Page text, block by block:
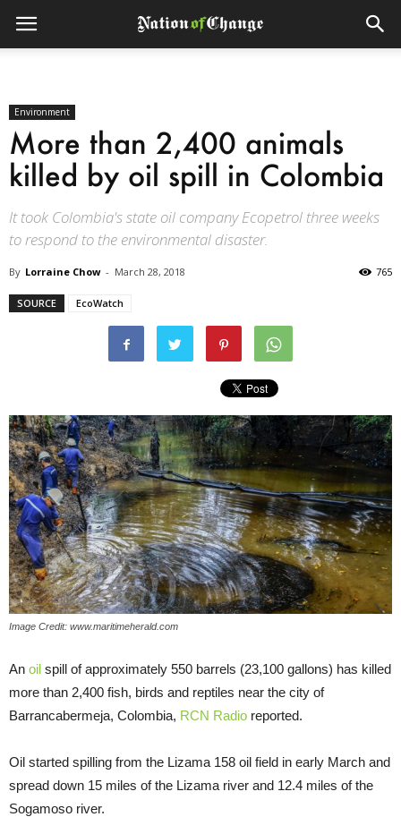
Environment
More than 2,400 animals
killed by oil spill in Colombia
It took Colombia's state oil company Ecopetrol three weeks
to respond to the environmental disaster.
By Lorraine Chow - March 28, 2018 765
SOURCE EcoWatch
Image Credit: www.maritimeherald.com
An oil spill of approximately 550 barrels (23,100 gallons) has killed
more than 2,400 fish, birds and reptiles near the city of
Barrancabermeja, Colombia, RCN Radio reported.
Oil started spilling from the Lizama 158 oil field in early March and
spread down 15 miles of the Lizama river and 12.4 miles of the
Sogamoso river.